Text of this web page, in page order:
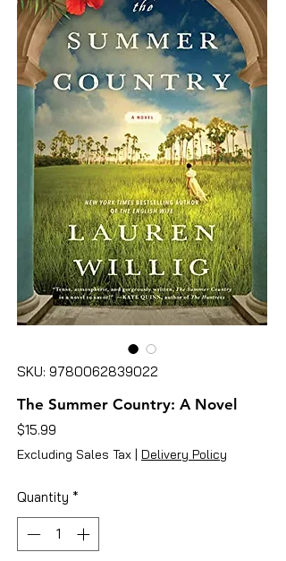
SKU: 9780062839022
The Summer Country: A Novel
$15.99
Excluding Sales Tax | Delivery Policy
Quantity *